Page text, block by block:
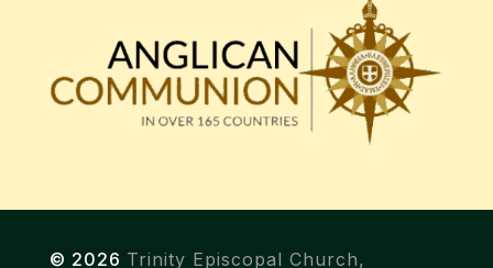
© 2026 Trinity Episcopal Church,